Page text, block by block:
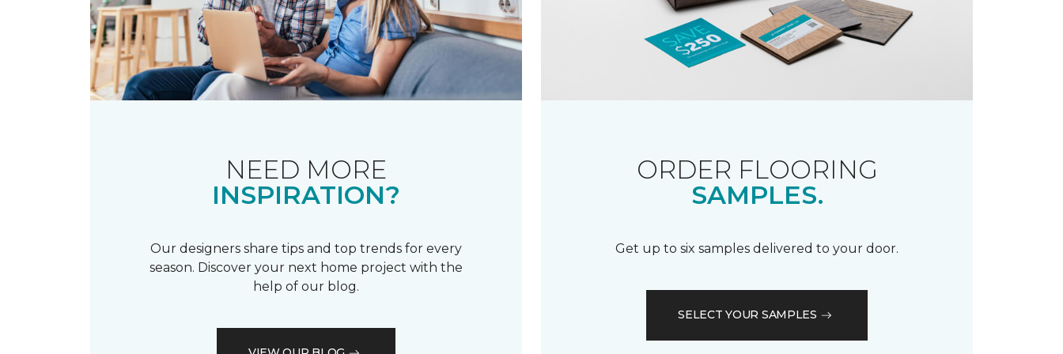
NEED MORE
INSPIRATION?
Our designers share tips and top trends for every
season. Discover your next home project with the
help of our blog.
ORDER FLOORING
SAMPLES.
Get up to six samples delivered to your door.
SELECT YOUR SAMPLES